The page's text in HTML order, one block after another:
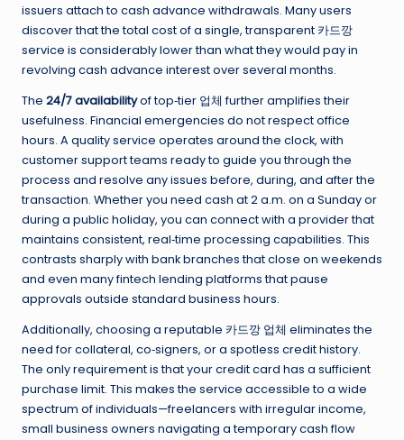
issuers attach to cash advance withdrawals. Many users
discover that the total cost of a single, transparent 카드깡
service is considerably lower than what they would pay in
revolving cash advance interest over several months.
The 24/7 availabilityof top‑tier 업체 further amplifies their
usefulness. Financial emergencies do not respect office
hours. A quality service operates around the clock, with
customer support teams ready to guide you through the
process and resolve any issues before, during, and after the
transaction. Whether you need cash at 2 a.m. on a Sunday or
during a public holiday, you can connect with a provider that
maintains consistent, real‑time processing capabilities. This
contrasts sharply with bank branches that close on weekends
and even many fintech lending platforms that pause
approvals outside standard business hours.
Additionally, choosing a reputable 카드깡 업체 eliminates the
need for collateral, co‑signers, or a spotless credit history.
The only requirement is that your credit card has a sufficient
purchase limit. This makes the service accessible to a wide
spectrum of individuals—freelancers with irregular income,
small business owners navigating a temporary cash flow